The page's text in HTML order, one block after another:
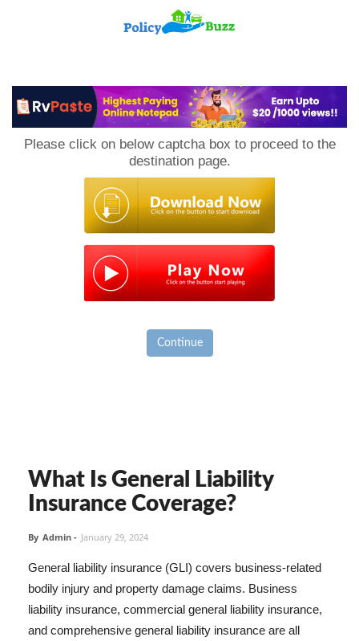
Please click on below captcha box to proceed to the
destination page.
Continue
What Is General Liability
Insurance Coverage?
By Admin - January 29, 2024
General liability insurance (GLI) covers business-related
bodily injury and property damage claims. Business
liability insurance, commercial general liability insurance,
and comprehensive general liability insurance are all